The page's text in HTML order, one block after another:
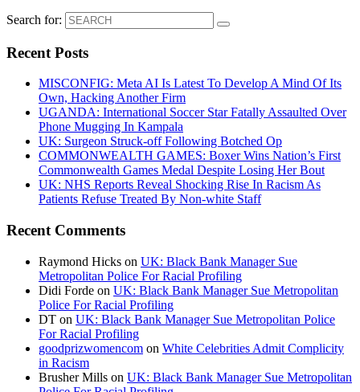
Search for:
Recent Posts
MISCONFIG: Meta AI Is Latest To Develop A Mind Of Its
Own, Hacking Another Firm
UGANDA: International Soccer Star Fatally Assaulted Over
Phone Mugging In Kampala
UK: Surgeon Struck-off Following Botched Op
COMMONWEALTH GAMES: Boxer Wins Nation’s First
Commonwealth Games Medal Despite Losing Her Bout
UK: NHS Reports Reveal Shocking Rise In Racism As
Patients Refuse Treated By Non-white Staff
Recent Comments
Raymond Hicks on UK: Black Bank Manager Sue
Metropolitan Police For Racial Profiling
Didi Forde on UK: Black Bank Manager Sue Metropolitan
Police For Racial Profiling
DT on UK: Black Bank Manager Sue Metropolitan Police
For Racial Profiling
goodprizwomencom on White Celebrities Admit Complicity
in Racism
Brusher Mills on UK: Black Bank Manager Sue Metropolitan